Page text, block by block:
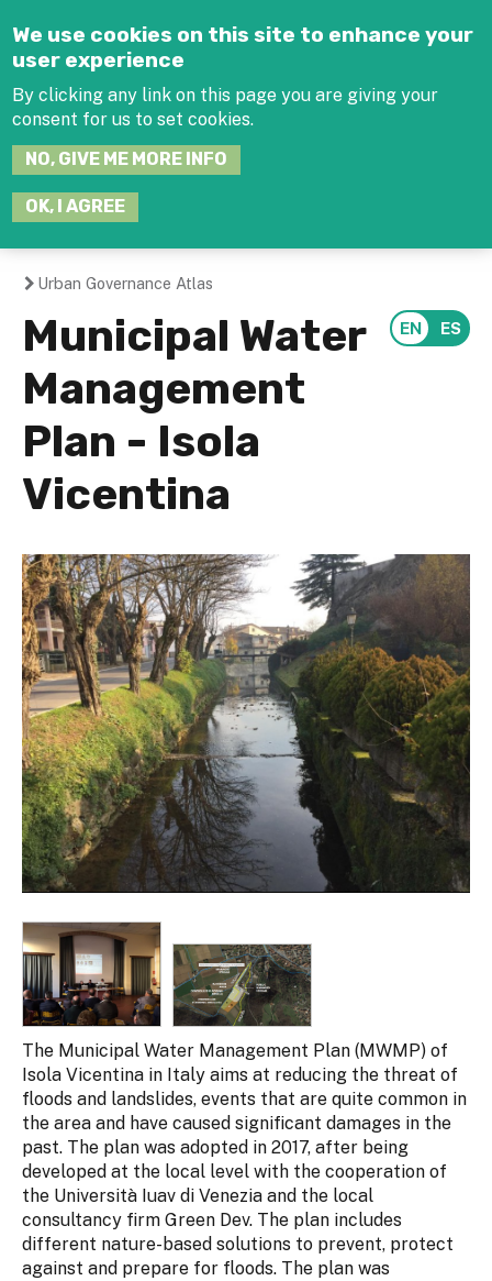
We use cookies on this site to enhance your
user experience
By clicking any link on this page you are giving your
consent for us to set cookies.
NO, GIVE ME MORE INFO
OK, I AGREE
You
are
here
Urban Governance Atlas
Municipal Water
Management
Plan - Isola
Vicentina
The Municipal Water Management Plan (MWMP) of
Isola Vicentina in Italy aims at reducing the threat of
floods and landslides, events that are quite common in
the area and have caused significant damages in the
past. The plan was adopted in 2017, after being
developed at the local level with the cooperation of
the Università Iuav di Venezia and the local
consultancy firm Green Dev. The plan includes
different nature-based solutions to prevent, protect
against and prepare for floods. The plan was